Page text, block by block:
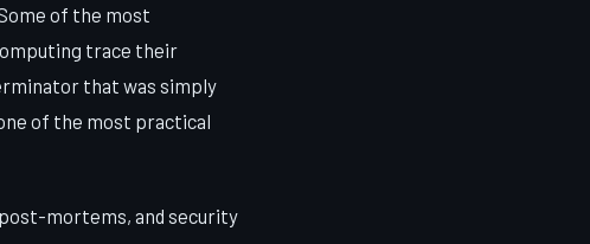
of the most
trace their
that was simply
of the most practical
mortems, and security